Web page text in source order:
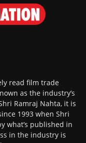
read film trade
as the industry’s
Ramraj Nahta, it is
1993 when Shri
what’s published in
in the industry is